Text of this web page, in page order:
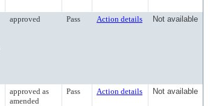
approved Pass Action details Not available
approved as
amended
Pass Action details Not available